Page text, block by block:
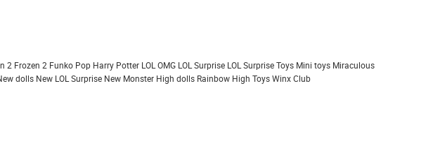
2 Frozen 2 Funko Pop Harry Potter LOL OMG LOL Surprise LOL Surprise Toys Mini toys Miraculous
dolls New LOL Surprise New Monster High dolls Rainbow High ToysWinx Club